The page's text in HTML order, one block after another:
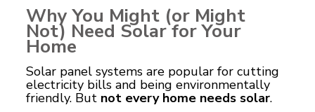
Why You Might (or Might
Not) Need Solar for Your
Home
Solar panel systems are popular for cutting
electricity bills and being environmentally
friendly. But not every home needs solar.